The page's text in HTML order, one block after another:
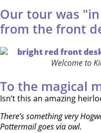
Our tour was
from the front
Welcome to
To the magical
Isn’t this an amazing
There’s something very
Pottermail goes via owl.